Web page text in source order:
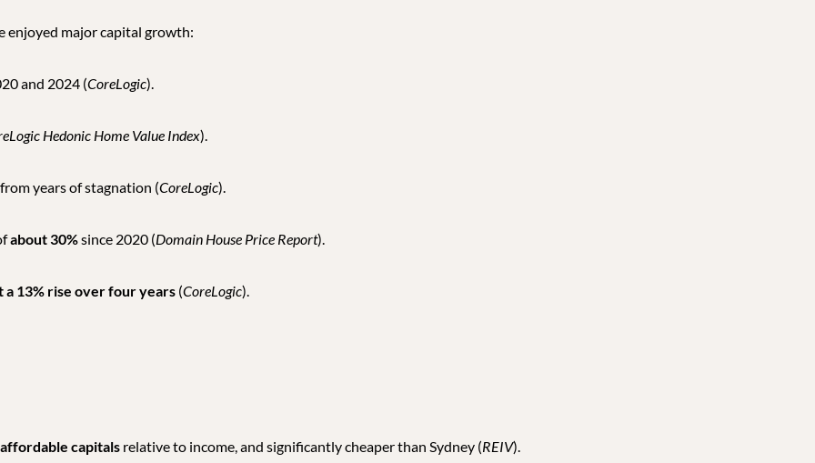
enjoyed major capital growth:
and 2024 (CoreLogic).
Hedonic Home Value Index).
years of stagnation (CoreLogic).
about 30%since 2020 (Domain House Price Report).
13% rise over four years (CoreLogic).
capitals relative to income, and significantly cheaper than Sydney (REIV).